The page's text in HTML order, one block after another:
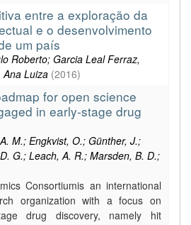
entre a exploração da
e o desenvolvimento
um país
Roberto; Garcia Leal Ferraz,
Ana Luiza (2016)
for open science
in early-stage drug
M.; Engkvist, O.; Günther, J.;
G.; Leach, A. R.; Marsden, B. D.;
Consortiumis an international
organization with a focus on
drug discovery, namely hit